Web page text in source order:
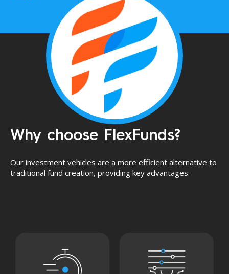
Why choose FlexFunds?
Our investment vehicles are a more efficient alternative to
traditional fund creation, providing key advantages: